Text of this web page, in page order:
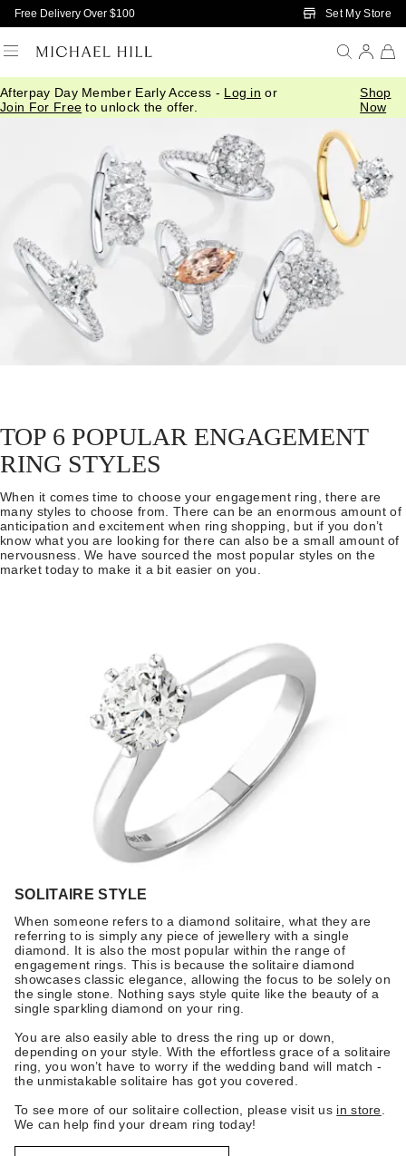
Skip to Main Content
Free Delivery Over $100 Set My Store
Afterpay Day Member Early Access - Log in or
Join For Free to unlock the offer.
Shop
Now
Home/ Article/Engagement Guides/Engagement Ring Styles
TOP 6 POPULAR ENGAGEMENT
RING STYLES
When it comes time to choose your engagement ring, there are
many styles to choose from. There can be an enormous amount of
anticipation and excitement when ring shopping, but if you don’t
know what you are looking for there can also be a small amount of
nervousness. We have sourced the most popular styles on the
market today to make it a bit easier on you.
SOLITAIRE STYLE
When someone refers to a diamond solitaire, what they are
referring to is simply any piece of jewellery with a single
diamond. It is also the most popular within the range of
engagement rings. This is because the solitaire diamond
showcases classic elegance, allowing the focus to be solely on
the single stone. Nothing says style quite like the beauty of a
single sparkling diamond on your ring.
You are also easily able to dress the ring up or down,
depending on your style. With the effortless grace of a solitaire
ring, you won’t have to worry if the wedding band will match -
the unmistakable solitaire has got you covered.
To see more of our solitaire collection, please visit us in store
We can help find your dream ring today!